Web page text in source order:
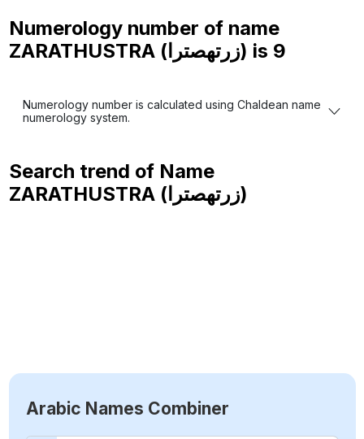
Numerology number of name
ZARATHUSTRA (زرتهصترا) is 9
Numerology number is calculated using Chaldean name
numerology system.
Search trend of Name
ZARATHUSTRA (زرتهصترا)
Arabic Names Combiner